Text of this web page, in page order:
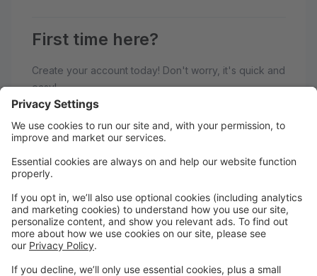
First time here?
Create your account today! Don't worry, it's quick and
easy!
Welcome to Balance Studio!